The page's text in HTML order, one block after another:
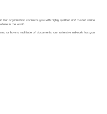
Our organization connects you with highly qualified and trusted online
in the world.
or have a multitude of documents, our extensive network has you